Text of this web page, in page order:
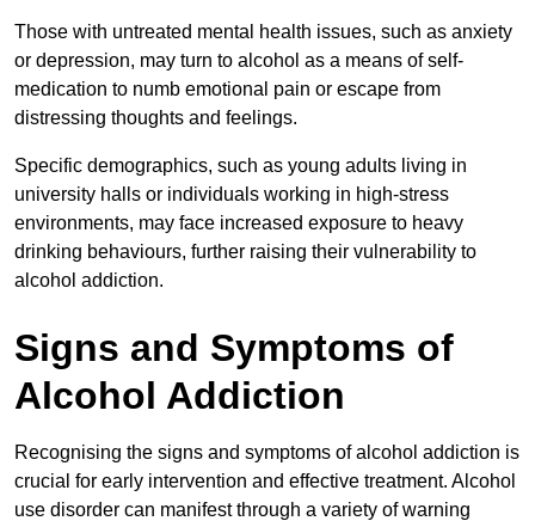
Those with untreated mental health issues, such as anxiety
or depression, may turn to alcohol as a means of self-
medication to numb emotional pain or escape from
distressing thoughts and feelings.
Specific demographics, such as young adults living in
university halls or individuals working in high-stress
environments, may face increased exposure to heavy
drinking behaviours, further raising their vulnerability to
alcohol addiction.
Signs and Symptoms of
Alcohol Addiction
Recognising the signs and symptoms of alcohol addiction is
crucial for early intervention and effective treatment. Alcohol
use disorder can manifest through a variety of warning